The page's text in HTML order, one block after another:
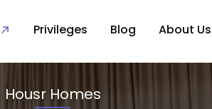
Privileges Blog About Us
Housr Homes